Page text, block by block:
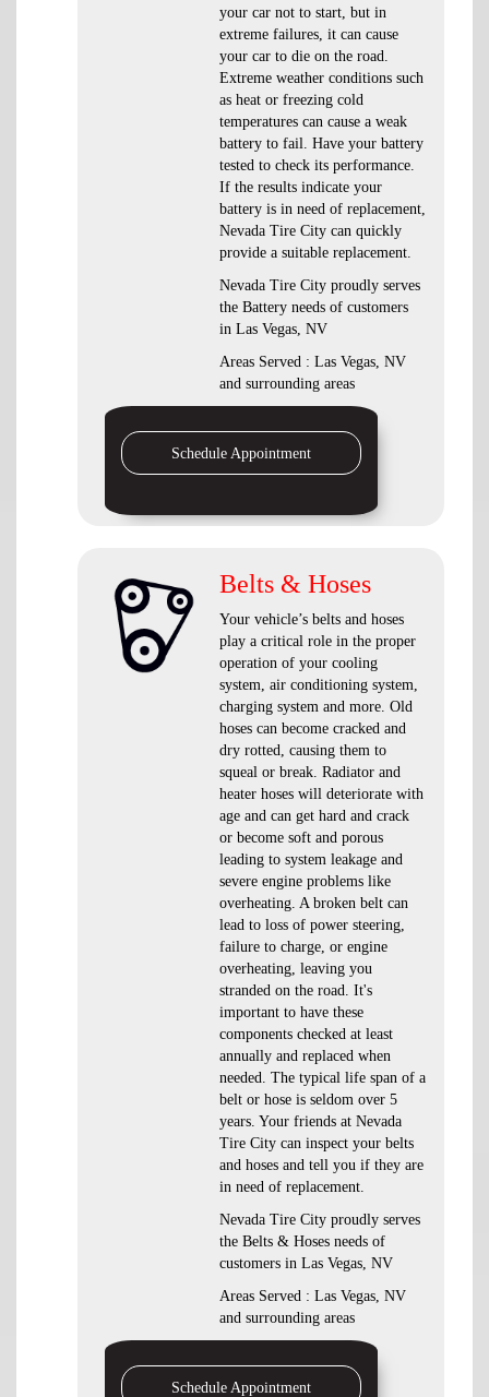
your car not to start, but in
extreme failures, it can cause
your car to die on the road.
Extreme weather conditions such
as heat or freezing cold
temperatures can cause a weak
battery to fail. Have your battery
tested to check its performance.
If the results indicate your
battery is in need of replacement,
Nevada Tire City can quickly
provide a suitable replacement.
Nevada Tire City proudly serves
the Battery needs of customers
in Las Vegas, NV
Areas Served : Las Vegas, NV
and surrounding areas
Schedule Appointment
Belts & Hoses
Your vehicle’s belts and hoses
play a critical role in the proper
operation of your cooling
system, air conditioning system,
charging system and more. Old
hoses can become cracked and
dry rotted, causing them to
squeal or break. Radiator and
heater hoses will deteriorate with
age and can get hard and crack
or become soft and porous
leading to system leakage and
severe engine problems like
overheating. A broken belt can
lead to loss of power steering,
failure to charge, or engine
overheating, leaving you
stranded on the road. It's
important to have these
components checked at least
annually and replaced when
needed. The typical life span of a
belt or hose is seldom over 5
years. Your friends at Nevada
Tire City can inspect your belts
and hoses and tell you if they are
in need of replacement.
Nevada Tire City proudly serves
the Belts & Hoses needs of
customers in Las Vegas, NV
Areas Served : Las Vegas, NV
and surrounding areas
Schedule Appointment